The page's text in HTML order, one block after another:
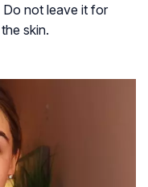
not leave it for
skin.